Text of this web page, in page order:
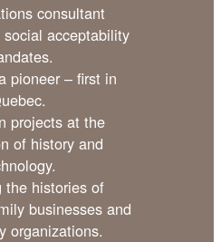
consultant
acceptability
pioneer – first in
projects at the
of history and
the histories of
businesses and
organizations.